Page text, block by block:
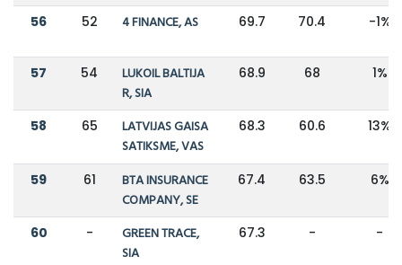
56 52 4 FINANCE, AS 69.7 70.4 -1%
57 54
LUKOIL BALTIJA
R, SIA
68.9 68 1%
58 65
LATVIJAS GAISA
SATIKSME, VAS
68.3 60.6 13%
59 61
BTA INSURANCE
COMPANY, SE
67.4 63.5 6%
60 -
GREEN TRACE,
SIA
67.3 - -